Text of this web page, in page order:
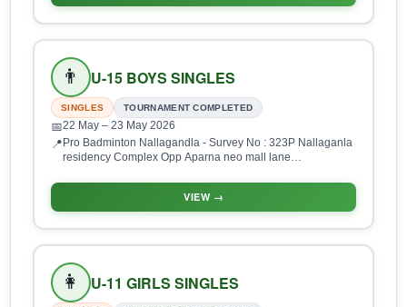
👨 U-15 BOYS SINGLES
SINGLES TOURNAMENT COMPLETED
📅22 May – 23 May 2026
📍 Pro Badminton Nallagandla - Survey No : 323P Nallaganla
residency Complex Opp Aparna neo mall lane
(M), Hyderabad, Telangana 500019, India
VIEW →
👩 U-11 GIRLS SINGLES